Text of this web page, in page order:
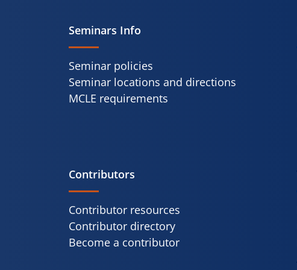
Seminars Info
Seminar policies
Seminar locations and directions
MCLE requirements
Contributors
Contributor resources
Contributor directory
Become a contributor